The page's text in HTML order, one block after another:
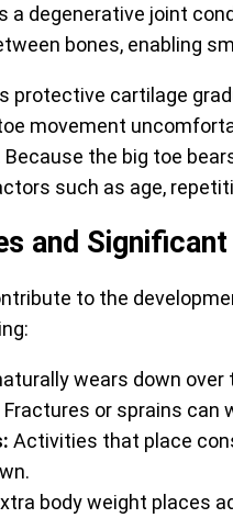
a degenerative joint
bones, enabling
protective cartilage
movement
the big toe
such as age,
and
to the
wears down
Fractures or sprains can
Activities that place
body weight places